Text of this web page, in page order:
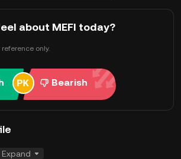
about MEFI today?
only.
Bearish
Expand